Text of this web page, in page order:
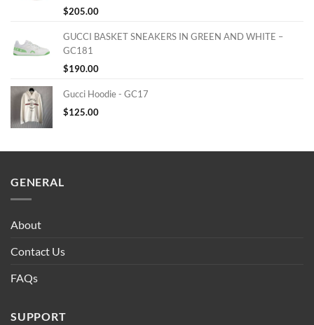
$205.00
GUCCI BASKET SNEAKERS IN GREEN AND WHITE –
GC181
$190.00
Gucci Hoodie - GC17
$125.00
GENERAL
About
Contact Us
FAQs
SUPPORT